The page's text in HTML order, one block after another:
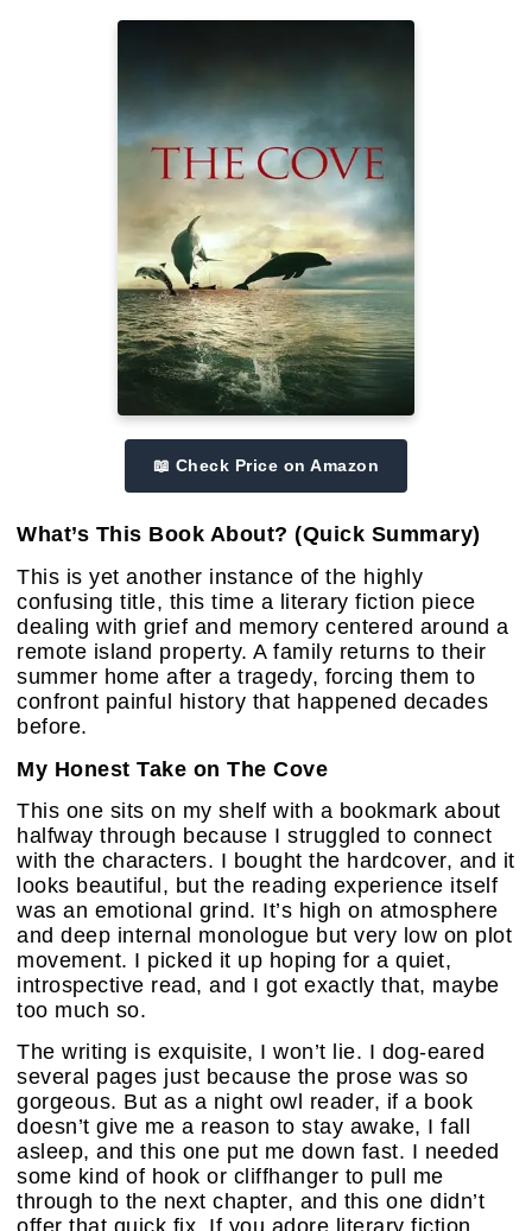
📖 Check Price on Amazon
What’s This Book About? (Quick Summary)
This is yet another instance of the highly
confusing title, this time a literary fiction piece
dealing with grief and memory centered around a
remote island property. A family returns to their
summer home after a tragedy, forcing them to
confront painful history that happened decades
before.
My Honest Take on The Cove
This one sits on my shelf with a bookmark about
halfway through because I struggled to connect
with the characters. I bought the hardcover, and it
looks beautiful, but the reading experience itself
was an emotional grind. It’s high on atmosphere
and deep internal monologue but very low on plot
movement. I picked it up hoping for a quiet,
introspective read, and I got exactly that, maybe
too much so.
The writing is exquisite, I won’t lie. I dog-eared
several pages just because the prose was so
gorgeous. But as a night owl reader, if a book
doesn’t give me a reason to stay awake, I fall
asleep, and this one put me down fast. I needed
some kind of hook or cliffhanger to pull me
through to the next chapter, and this one didn’t